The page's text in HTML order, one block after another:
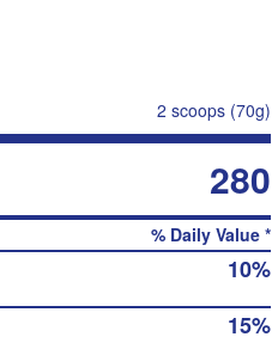
2 scoops (70g)
280
% Daily Value *
10%
15%